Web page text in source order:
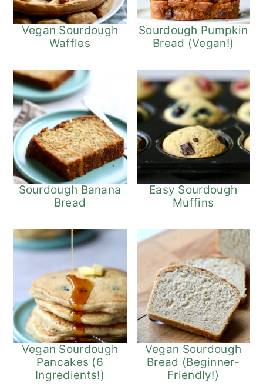
Vegan Sourdough
Waffles
Sourdough Pumpkin
Bread (Vegan!)
Sourdough Banana
Bread
Easy Sourdough
Muffins
Vegan Sourdough
Pancakes (6
Ingredients!)
Vegan Sourdough
Bread (Beginner-
Friendly!)